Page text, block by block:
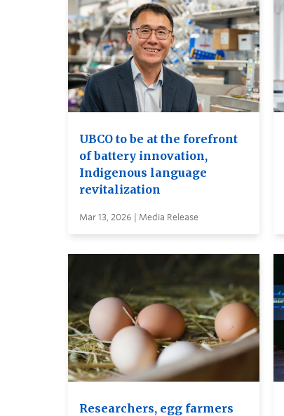
UBCO to be at the forefront
of battery innovation,
Indigenous language
revitalization
Mar 13, 2026 | Media Release
Researchers, egg farmers